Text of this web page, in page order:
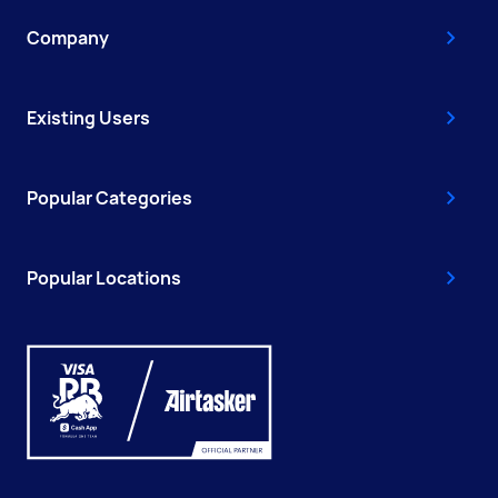
Company
Existing Users
Popular Categories
Popular Locations